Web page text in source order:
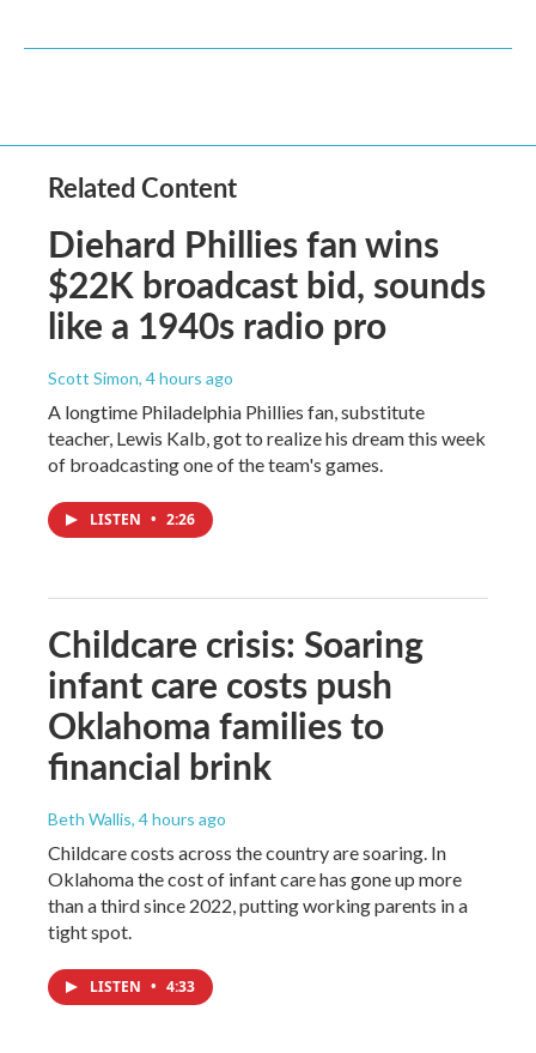
Related Content
Diehard Phillies fan wins
$22K broadcast bid, sounds
like a 1940s radio pro
Scott Simon, 4 hours ago
A longtime Philadelphia Phillies fan, substitute
teacher, Lewis Kalb, got to realize his dream this week
of broadcasting one of the team's games.
LISTEN • 2:26
Childcare crisis: Soaring
infant care costs push
Oklahoma families to
financial brink
Beth Wallis, 4 hours ago
Childcare costs across the country are soaring. In
Oklahoma the cost of infant care has gone up more
than a third since 2022, putting working parents in a
tight spot.
LISTEN • 4:33